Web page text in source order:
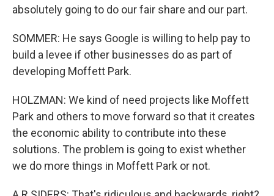
absolutely going to do our fair share and our part.
SOMMER: He says Google is willing to help pay to
build a levee if other businesses do as part of
developing Moffett Park.
HOLZMAN: We kind of need projects like Moffett
Park and others to move forward so that it creates
the economic ability to contribute into these
solutions. The problem is going to exist whether
we do more things in Moffett Park or not.